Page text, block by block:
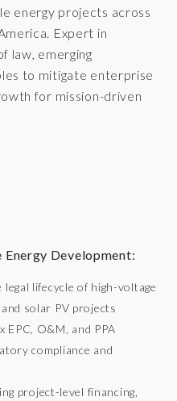
energy projects across
Expert in
law, emerging
to mitigate enterprise
for mission-driven
Development:
lifecycle of high-voltage
solar PV projects
EPC, O&M, and PPA
compliance and
project-level financing,